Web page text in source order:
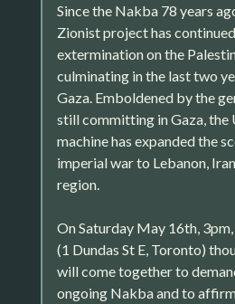
Since the Nakba 78 years
Zionist project has
extermination on the
culminating in the last two
Gaza. Emboldened by the
still committing in Gaza, the
machine has expanded the
imperial war to Lebanon,
region.
On Saturday May 16th,
(1 Dundas St E, Toronto)
will come together to
ongoing Nakba and to